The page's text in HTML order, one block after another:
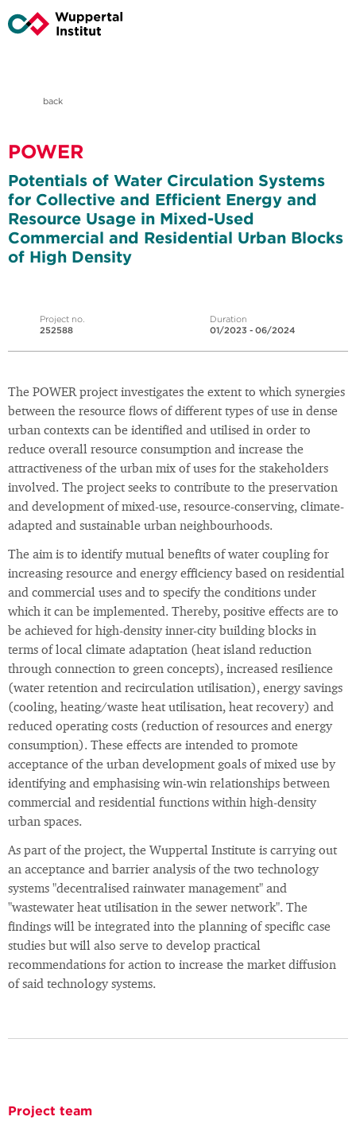
back
POWER
Potentials of Water Circulation Systems
for Collective and Efficient Energy and
Resource Usage in Mixed-Used
Commercial and Residential Urban Blocks
of High Density
Project no.
252588
Duration
01/2023 - 06/2024
The POWER project investigates the extent to which synergies
between the resource flows of different types of use in dense
urban contexts can be identified and utilised in order to
reduce overall resource consumption and increase the
attractiveness of the urban mix of uses for the stakeholders
involved. The project seeks to contribute to the preservation
and development of mixed-use, resource-conserving, climate-
adapted and sustainable urban neighbourhoods.
The aim is to identify mutual benefits of water coupling for
increasing resource and energy efficiency based on residential
and commercial uses and to specify the conditions under
which it can be implemented. Thereby, positive effects are to
be achieved for high-density inner-city building blocks in
terms of local climate adaptation (heat island reduction
through connection to green concepts), increased resilience
(water retention and recirculation utilisation), energy savings
(cooling, heating/waste heat utilisation, heat recovery) and
reduced operating costs (reduction of resources and energy
consumption). These effects are intended to promote
acceptance of the urban development goals of mixed use by
identifying and emphasising win-win relationships between
commercial and residential functions within high-density
urban spaces.
As part of the project, the Wuppertal Institute is carrying out
an acceptance and barrier analysis of the two technology
systems "decentralised rainwater management" and
"wastewater heat utilisation in the sewer network". The
findings will be integrated into the planning of specific case
studies but will also serve to develop practical
recommendations for action to increase the market diffusion
of said technology systems.
Project team